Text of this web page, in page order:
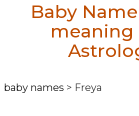
Baby Name
meaning
baby names > Freya